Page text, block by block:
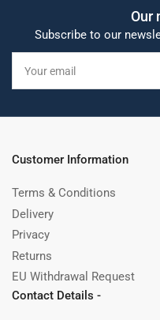
Our
Subscribe to our
email
Customer Information
Terms & Conditions
Delivery
Privacy
Returns
EU Withdrawal Request
Contact Details -